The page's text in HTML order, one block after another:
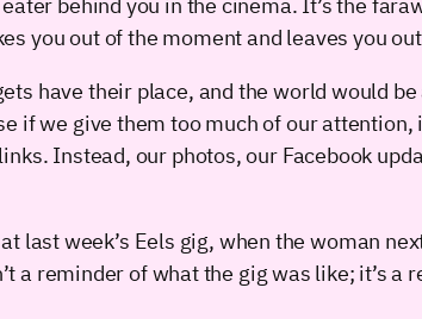
behind you in the cinema. It’s the
you out of the moment and leaves you
have their place, and the world would
if we give them too much of our
Instead, our photos, our Facebook
last week’s Eels gig, when the woman
a reminder of what the gig was like; it’s